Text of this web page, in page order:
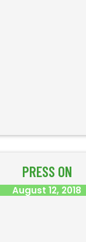
PRESS ON
August 12, 2018